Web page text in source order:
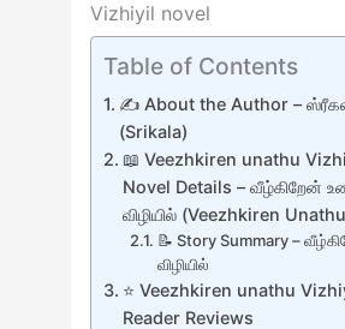
Vizhiyil novel
Table of Contents
✍️ About the Author –
(Srikala)
📖 Veezhkiren unathu
Novel Details – வீழ்கிறேன்
விழியில் (Veezhkiren
📝 Story Summary –
விழியில்
⭐ Veezhkiren unathu
Reader Reviews